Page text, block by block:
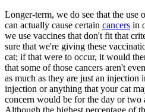
Longer-term, we do see that the use
can actually cause certain cancers in
we use vaccines that don't fit that
sure that we're giving these
cat; if that were to occur, it would
that some of those cancers aren't
as much as they are just an injection
injection or anything that your cat
concern would be for the day or two
Although the highest percentage of